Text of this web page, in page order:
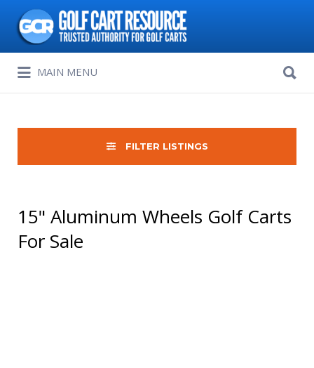
Search
for:
MAIN MENU
for:
FILTER LISTINGS
15" Aluminum Wheels Golf Carts
For Sale